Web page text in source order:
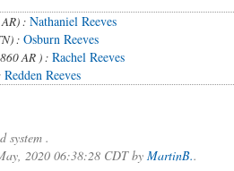
: Nathaniel Reeves
: Osburn Reeves
AR ) : Rachel Reeves
Redden Reeves
system .
2020 06:38:28 CDT by MartinB..